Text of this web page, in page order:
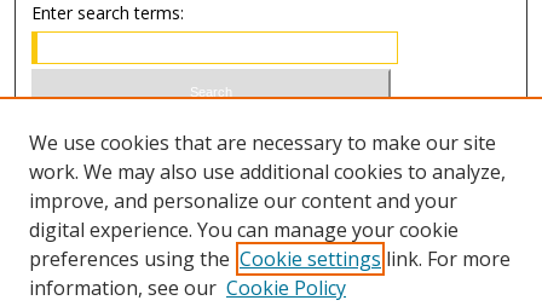
Enter search terms:
Select context to search:
Advanced Search
ISSN 1066-1271 (print)
We use cookies that are necessary to make our site
work. We may also use additional cookies to analyze,
improve, and personalize our content and your
digital experience. You can manage your cookie
preferences using the Cookie settings link. For more
information, see our Cookie Policy